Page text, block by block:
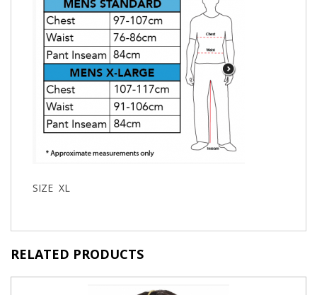
SIZE XL
RELATED PRODUCTS